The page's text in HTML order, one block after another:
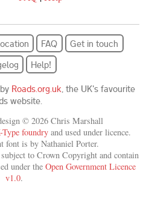
FAQ
Get in touch
Help!
Roads.org.uk , the UK's favourite
website.
© 2026 Chris Marshall
Type foundryand used under licence.
font is by Nathaniel Porter.
to Crown Copyright and contain
under the Open Government Licence
v1.0.